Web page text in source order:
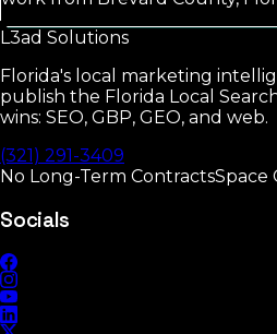
L3ad Solutions
Florida's local marketing
publish the Florida Local
wins: SEO, GBP, GEO, and web.
(321) 291-3409
No Long-Term ContractsSpace
Socials